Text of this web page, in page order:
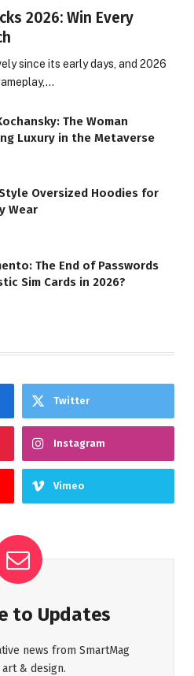
2026: Win Every
since its early days, and 2026
The Woman
Luxury in the Metaverse
Oversized Hoodies for
Wear
The End of Passwords
Sim Cards in 2026?
Twitter
Instagram
Vimeo
to Updates
news from SmartMag
& design.